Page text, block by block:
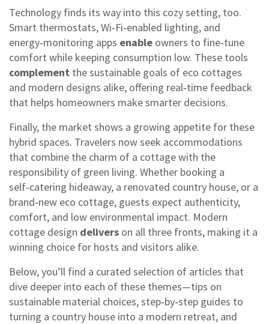
Technology finds its way into this cozy setting, too.
Smart thermostats, Wi‑Fi‑enabled lighting, and
energy‑monitoring apps enable owners to fine‑tune
comfort while keeping consumption low. These tools
complement the sustainable goals of eco cottages
and modern designs alike, offering real‑time feedback
that helps homeowners make smarter decisions.
Finally, the market shows a growing appetite for these
hybrid spaces. Travelers now seek accommodations
that combine the charm of a cottage with the
responsibility of green living. Whether booking a
self‑catering hideaway, a renovated country house, or a
brand‑new eco cottage, guests expect authenticity,
comfort, and low environmental impact. Modern
cottage design delivers on all three fronts, making it a
winning choice for hosts and visitors alike.
Below, you’ll find a curated selection of articles that
dive deeper into each of these themes—tips on
sustainable material choices, step‑by‑step guides to
turning a country house into a modern retreat, and